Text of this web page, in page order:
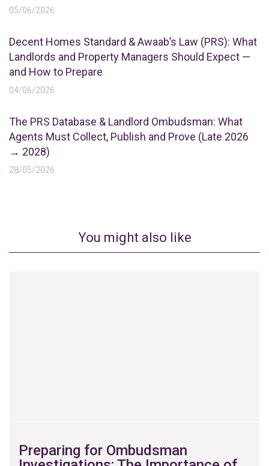
05/06/2026
Decent Homes Standard & Awaab’s Law (PRS): What
Landlords and Property Managers Should Expect —
and How to Prepare
04/06/2026
The PRS Database & Landlord Ombudsman: What
Agents Must Collect, Publish and Prove (Late 2026
→ 2028)
28/05/2026
You might also like
Preparing for Ombudsman